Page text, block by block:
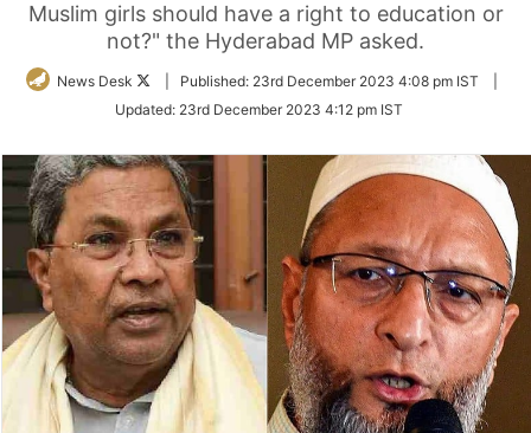
Muslim girls should have a right to education or
not?" the Hyderabad MP asked.
News Desk
Follow
Twitter
Published: 23rd December 2023 4:08 pm IST
Updated: 23rd December 2023 4:12 pm IST